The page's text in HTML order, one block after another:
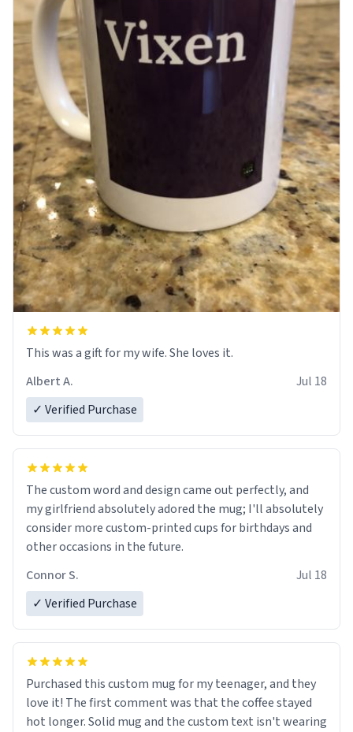
This was a gift for my wife. She loves it.
Albert A.
Jul 18
✓ Verified Purchase
The custom word and design came out perfectly, and
my girlfriend absolutely adored the mug; I'll absolutely
consider more custom-printed cups for birthdays and
other occasions in the future.
Connor S.
Jul 18
✓ Verified Purchase
Purchased this custom mug for my teenager, and they
love it! The first comment was that the coffee stayed
hot longer. Solid mug and the custom text isn't wearing